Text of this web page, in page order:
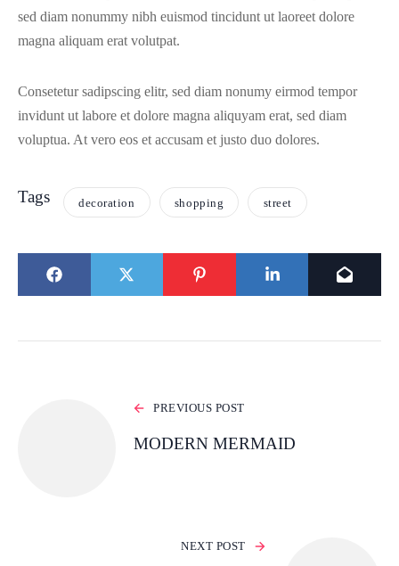
sed diam nonummy nibh euismod tincidunt ut laoreet dolore
magna aliquam erat volutpat.
Consetetur sadipscing elitr, sed diam nonumy eirmod tempor
invidunt ut labore et dolore magna aliquyam erat, sed diam
voluptua. At vero eos et accusam et justo duo dolores.
Tags decoration shopping street
PREVIOUS POST
MODERN MERMAID
NEXT POST